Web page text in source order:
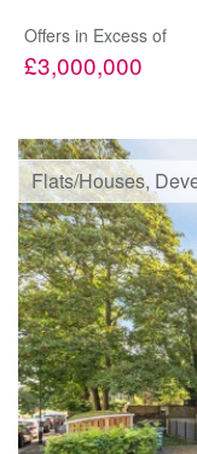
Offers in Excess of
£3,000,000
Flats/Houses,